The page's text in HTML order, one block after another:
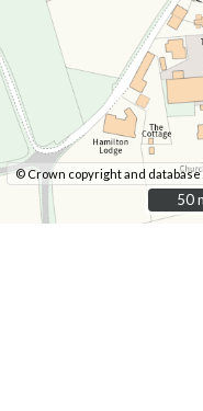
© Crown copyright and database
50
50